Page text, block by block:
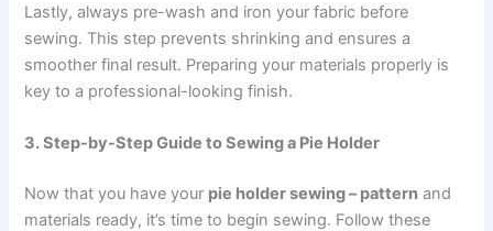
Lastly, always pre-wash and iron your fabric before
sewing. This step prevents shrinking and ensures a
smoother final result. Preparing your materials properly is
key to a professional-looking finish.
3. Step-by-Step Guide to Sewing a Pie Holder
Now that you have your pie holder sewing – pattern and
materials ready, it’s time to begin sewing. Follow these